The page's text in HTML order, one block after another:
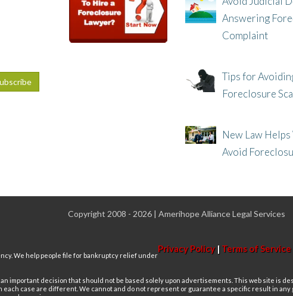
Answering
Complaint
Tips for
Foreclosure
New Law Helps
Avoid
Copyright 2008 - 2026 | Amerihope Alliance Legal Services
Privacy Policy| Terms of Service
We help people file for bankruptcy relief under
important decision that should not be based solely upon advertisements. This web site is
each case are different. We cannot and do not represent or guarantee a specific result in any